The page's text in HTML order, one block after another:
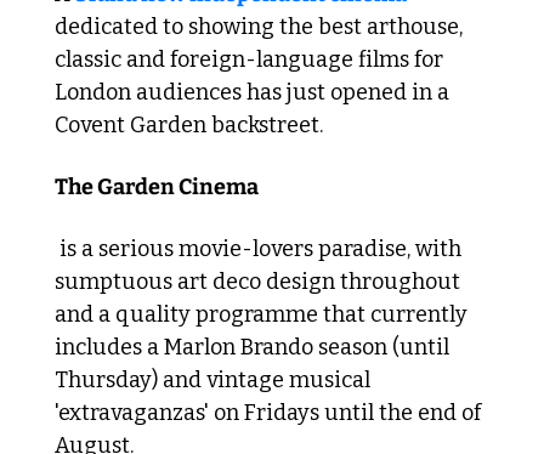
dedicated to showing the best arthouse,
classic and foreign-language films for
London audiences has just opened in a
Covent Garden backstreet.
The Garden Cinema
is a serious movie-lovers paradise, with
sumptuous art deco design throughout
and a quality programme that currently
includes a Marlon Brando season (until
Thursday) and vintage musical
'extravaganzas' on Fridays until the end of
August.